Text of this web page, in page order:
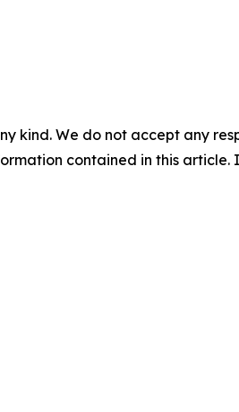
kind. We do not accept any
contained in this